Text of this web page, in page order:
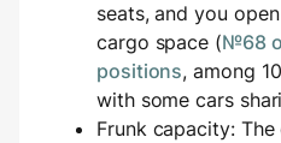
seats, and you
cargo space (№68
positions, among
with some cars
Frunk capacity: The